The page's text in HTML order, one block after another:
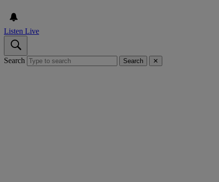
Listen Live
Search Search ✕